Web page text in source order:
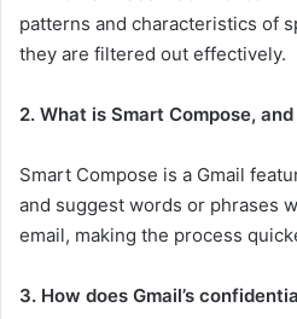
patterns and characteristics of
they are filtered out effectively.
2. What is Smart Compose,
Smart Compose is a Gmail
and suggest words or phrases
email, making the process
3. How does Gmail’s